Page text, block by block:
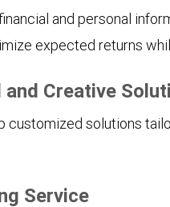
and personal
expected returns
Creative
customized solutions
Service